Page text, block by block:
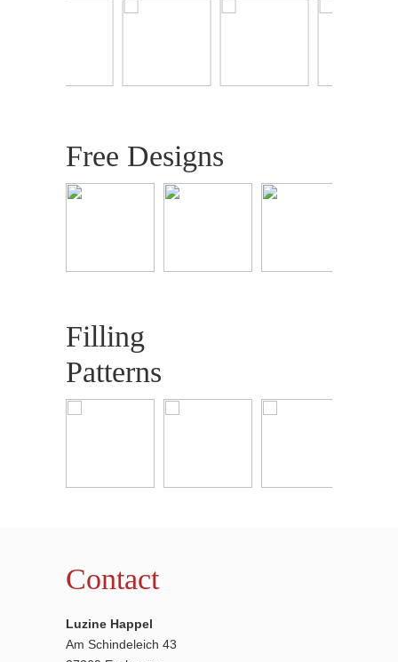
Free Designs
Filling
Patterns
Contact
Luzine Happel
Am Schindeleich 43